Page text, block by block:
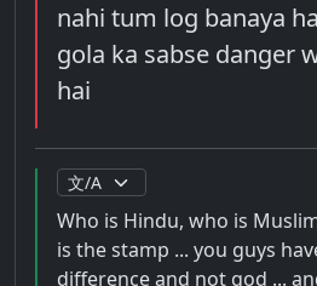
nahi tum log banaya
gola ka sabse danger
hai
Who is Hindu, who is
is the stamp ... you guys
difference and not god ...